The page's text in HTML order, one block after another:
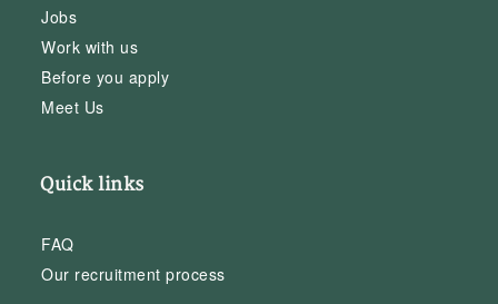
Jobs
Work with us
Before you apply
Meet Us
Quick links
FAQ
Our recruitment process